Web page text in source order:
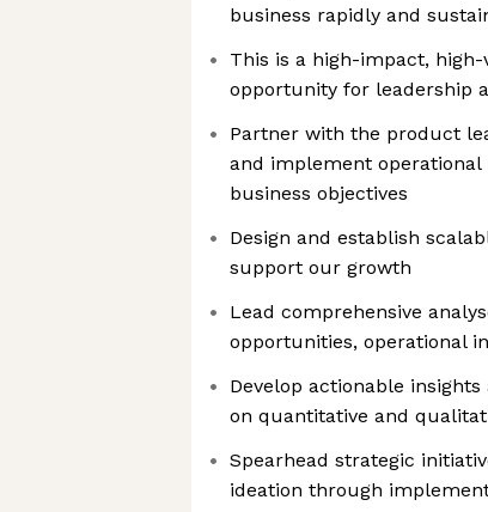
business rapidly and
This is a high-impact,
opportunity for leadership
Partner with the product
and implement
business objectives
Design and establish
support our growth
Lead comprehensive
opportunities, operational
Develop actionable
on quantitative and
Spearhead strategic
ideation through